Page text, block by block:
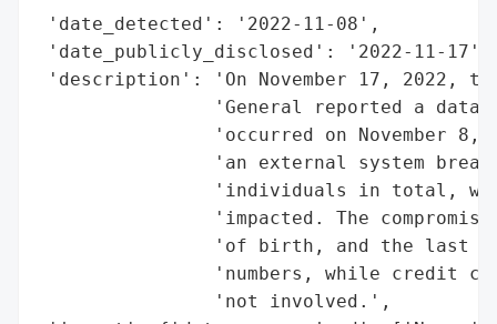
'date_detected': '2022-11-08',
'date_publicly_disclosed': '2022-11-17',
'description': 'On November 17, 2022,
'General reported a data
'occurred on November 8,
'an external system
'individuals in total,
'impacted. The
'of birth, and the last
'numbers, while credit
                'not involved.',